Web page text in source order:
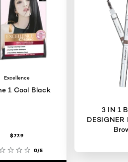
Excellence
Crème 1 Cool Black
$77.9
0/5
3 IN 1
DESIGNER